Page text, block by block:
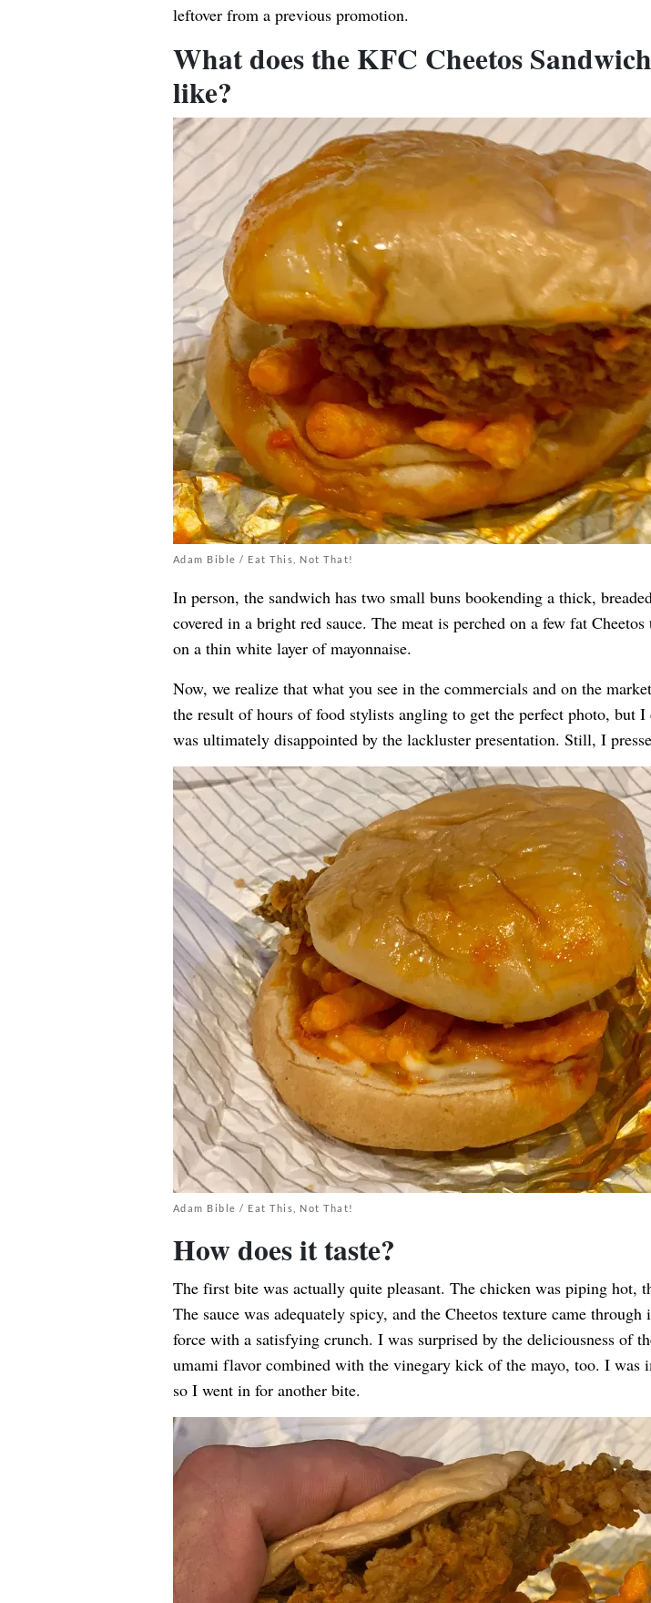
leftover from a previous promotion.
What does the KFC Cheetos
like?
Adam Bible / Eat This, Not That!
In person, the sandwich has two small buns bookending a thick,
covered in a bright red sauce. The meat is perched on a few fat Cheetos
on a thin white layer of mayonnaise.
Now, we realize that what you see in the commercials and on the
the result of hours of food stylists angling to get the perfect photo, but I
was ultimately disappointed by the lackluster presentation. Still, I
Adam Bible / Eat This, Not That!
How does it taste?
The first bite was actually quite pleasant. The chicken was piping hot,
The sauce was adequately spicy, and the Cheetos texture came
force with a satisfying crunch. I was surprised by the deliciousness of
umami flavor combined with the vinegary kick of the mayo, too. I was
so I went in for another bite.